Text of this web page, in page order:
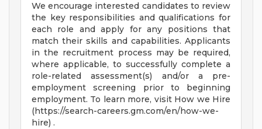
We encourage interested candidates to review
the key responsibilities and qualifications for
each role and apply for any positions that
match their skills and capabilities. Applicants
in the recruitment process may be required,
where applicable, to successfully complete a
role-related assessment(s) and/or a pre-
employment screening prior to beginning
employment. To learn more, visit How we Hire
(https://search-careers.gm.com/en/how-we-
hire) .